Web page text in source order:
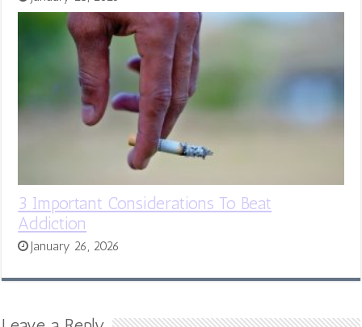
3 Important Considerations To Beat
Addiction
January 26, 2026